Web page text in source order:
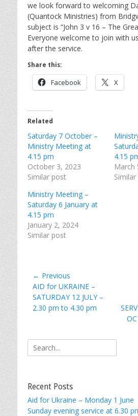
we look forward to welcoming
(Quantock Ministries) from
subject is “John 3 v 16 – The
Everyone welcome to join with
after the service.
Share this:
Facebook X
Related
Saturday 7 October –
Ministry Meeting at
4.15 pm
October 3, 2023
Similar post
4.15
March
Ministry Meeting –
Saturday 6 January at
4.15 pm
January 2, 2024
Similar post
Post
navigation
← Previous
Previous
post:
AID for UKRAINE –
SATURDAY 12 JULY –
2.30 pm to 4.30 pm
Search
for:
Recent Posts
Aid for Ukraine – Monday 1 June
Sunday evening service at 6.30